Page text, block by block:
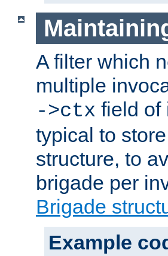
A filter which
multiple
->ctx field of
typical to
structure, to
brigade per
Brigade
Example